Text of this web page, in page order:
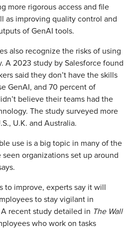
more rigorous access and file
as improving quality control and
of GenAI tools.
also recognize the risks of using
A 2023 study by Salesforce found
said they don’t have the skills
GenAI, and 70 percent of
believe their teams had the
The study surveyed more
U.K. and Australia.
use is a big topic in many of the
seen organizations set up around
improve, experts say it will
to stay vigilant in
recent study detailed in The Wall
who work on tasks